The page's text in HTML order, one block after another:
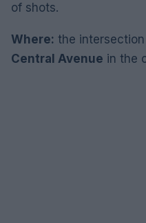
of shots.
Where: the
Central Avenue in the